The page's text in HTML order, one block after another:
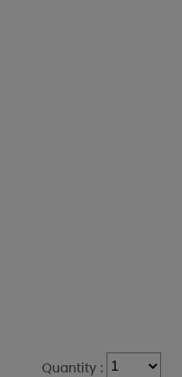
Quantity :